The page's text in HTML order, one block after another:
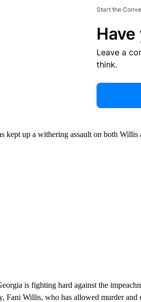
Start the
Have
Leave a
think.
kept up a withering assault on both Willis
is fighting hard against the
Fani Willis, who has allowed murder